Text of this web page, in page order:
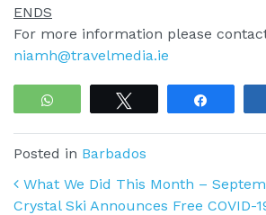
ENDS
For more information please
niamh@travelmedia.ie
WhatsApp
Posted in Barbados
Post navigation
What We Did This Month –
Crystal Ski Announces Free COVID-